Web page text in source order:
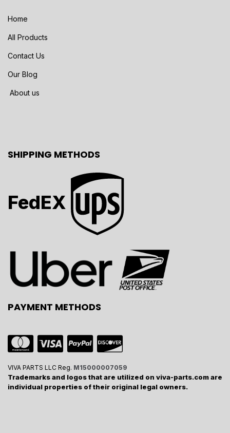
Home
All Products
Contact Us
Our Blog
About us
SHIPPING METHODS
FedEX
PAYMENT METHODS
VIVA PARTS LLC Reg. M15000007059
Trademarks and logos that are utilized on viva-parts.com are
individual properties of their original legal owners.